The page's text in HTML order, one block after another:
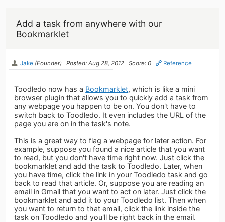
Add a task from anywhere with our
Bookmarklet
Jake (Founder) Posted: Aug 28, 2012 Score: 0 Reference
Toodledo now has a Bookmarklet, which is like a mini
browser plugin that allows you to quickly add a task from
any webpage you happen to be on. You don't have to
switch back to Toodledo. It even includes the URL of the
page you are on in the task's note.
This is a great way to flag a webpage for later action. For
example, suppose you found a nice article that you want
to read, but you don't have time right now. Just click the
bookmarklet and add the task to Toodledo. Later, when
you have time, click the link in your Toodledo task and go
back to read that article. Or, suppose you are reading an
email in Gmail that you want to act on later. Just click the
bookmarklet and add it to your Toodledo list. Then when
you want to return to that email, click the link inside the
task on Toodledo and you'll be right back in the email.